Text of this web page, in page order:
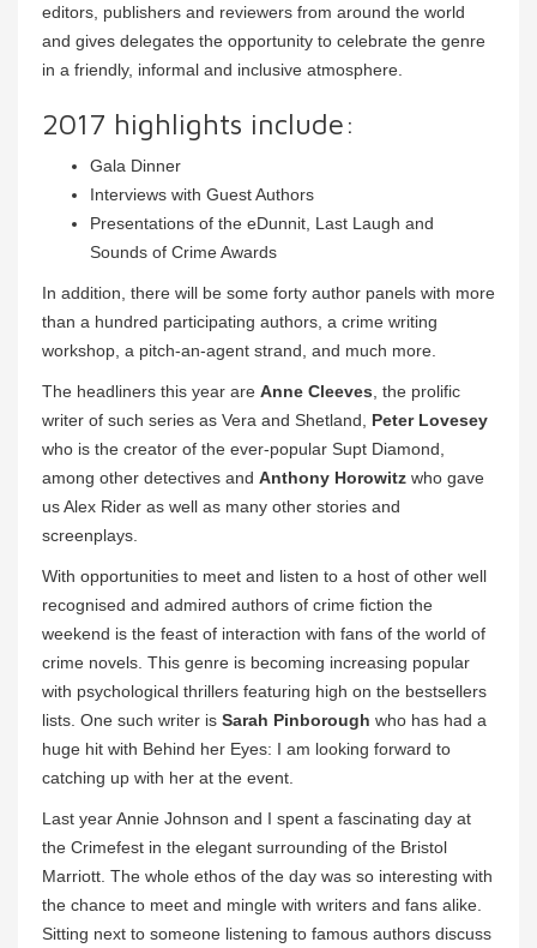
editors, publishers and reviewers from around the world
and gives delegates the opportunity to celebrate the genre
in a friendly, informal and inclusive atmosphere.
2017 highlights include:
Gala Dinner
Interviews with Guest Authors
Presentations of the eDunnit, Last Laugh and
Sounds of Crime Awards
In addition, there will be some forty author panels with more
than a hundred participating authors, a crime writing
workshop, a pitch-an-agent strand, and much more.
The headliners this year are Anne Cleeves , the prolific
writer of such series as Vera and Shetland, Peter Lovesey
who is the creator of the ever-popular Supt Diamond,
among other detectives and Anthony Horowitz who gave
us Alex Rider as well as many other stories and
screenplays.
With opportunities to meet and listen to a host of other well
recognised and admired authors of crime fiction the
weekend is the feast of interaction with fans of the world of
crime novels. This genre is becoming increasing popular
with psychological thrillers featuring high on the bestsellers
lists. One such writer is Sarah Pinborough who has had a
huge hit with Behind her Eyes: I am looking forward to
catching up with her at the event.
Last year Annie Johnson and I spent a fascinating day at
the Crimefest in the elegant surrounding of the Bristol
Marriott. The whole ethos of the day was so interesting with
the chance to meet and mingle with writers and fans alike.
Sitting next to someone listening to famous authors discuss